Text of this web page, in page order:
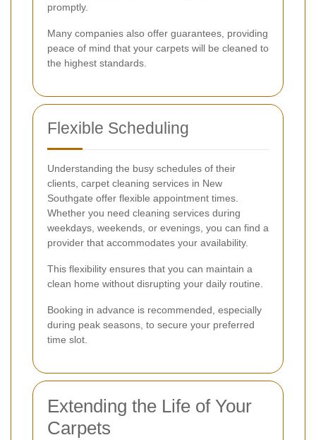
promptly.
Many companies also offer guarantees, providing
peace of mind that your carpets will be cleaned to
the highest standards.
Flexible Scheduling
Understanding the busy schedules of their
clients, carpet cleaning services in New
Southgate offer flexible appointment times.
Whether you need cleaning services during
weekdays, weekends, or evenings, you can find a
provider that accommodates your availability.
This flexibility ensures that you can maintain a
clean home without disrupting your daily routine.
Booking in advance is recommended, especially
during peak seasons, to secure your preferred
time slot.
Extending the Life of Your
Carpets